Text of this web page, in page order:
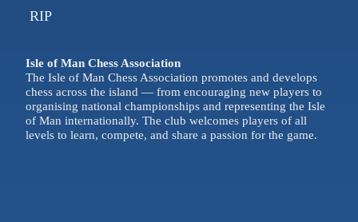
RIP
Isle of Man Chess Association
The Isle of Man Chess Association promotes and develops
chess across the island — from encouraging new players to
organising national championships and representing the Isle
of Man internationally. The club welcomes players of all
levels to learn, compete, and share a passion for the game.